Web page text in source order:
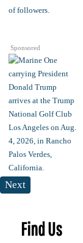
Sponsored
Next
Find Us